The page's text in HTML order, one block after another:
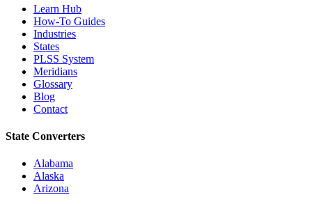
Learn Hub
How-To Guides
Industries
States
PLSS System
Meridians
Glossary
Blog
Contact
State Converters
Alabama
Alaska
Arizona